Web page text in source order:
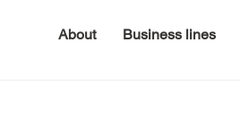
About Business lines